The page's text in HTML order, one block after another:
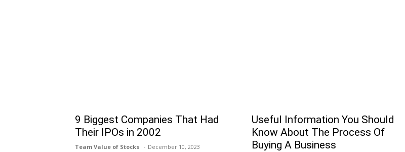
9 Biggest Companies That Had
Their IPOs in 2002
Team Value of Stocks December 10, 2023
Useful Information You Should
Know About The Process Of
Buying A Business